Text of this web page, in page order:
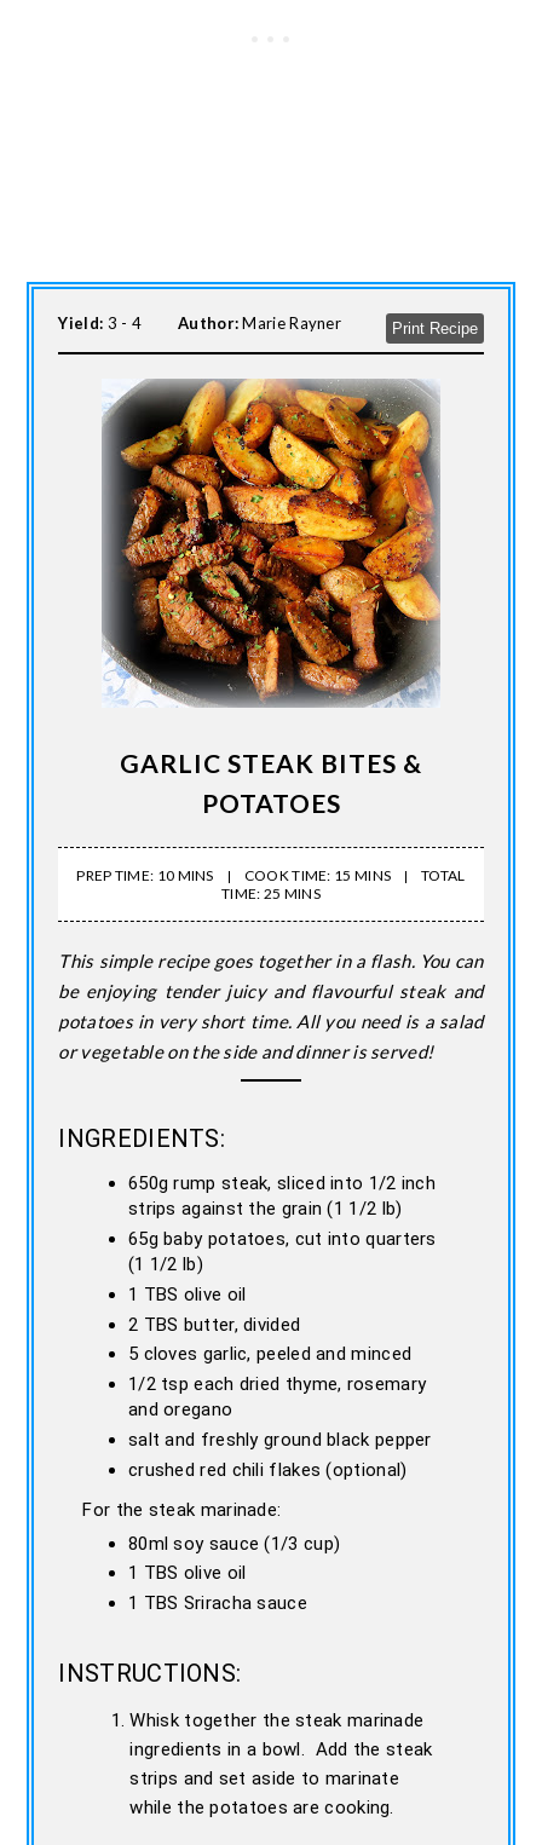
Yield: 3 - 4 Author:Marie Rayner Print Recipe
GARLIC STEAK BITES &
POTATOES
PREP TIME: 10 MINS COOK TIME: 15 MINS
TOTAL
TIME: 25 MINS
This simple recipe goes together in a flash. You can
be enjoying tender juicy and flavourful steak and
potatoes in very short time. All you need is a salad
or vegetable on the side and dinner is served!
INGREDIENTS:
650g rump steak, sliced into 1/2 inch
strips against the grain (1 1/2 lb)
65g baby potatoes, cut into quarters
(1 1/2 lb)
1 TBS olive oil
2 TBS butter, divided
5 cloves garlic, peeled and minced
1/2 tsp each dried thyme, rosemary
and oregano
salt and freshly ground black pepper
crushed red chili flakes (optional)
For the steak marinade:
80ml soy sauce (1/3 cup)
1 TBS olive oil
1 TBS Sriracha sauce
INSTRUCTIONS:
Whisk together the steak marinade
ingredients in a bowl. Add the steak
strips and set aside to marinate
while the potatoes are cooking.